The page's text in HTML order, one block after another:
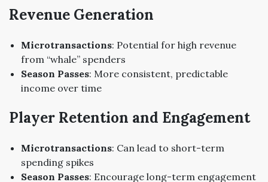
Revenue Generation
Microtransactions: Potential for high revenue
from “whale” spenders
Season Passes: More consistent, predictable
income over time
Player Retention and Engagement
Microtransactions: Can lead to short-term
spending spikes
Season Passes: Encourage long-term engagement